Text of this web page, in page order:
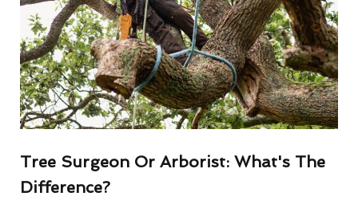
Tree Surgeon Or Arborist: What's The
Difference?